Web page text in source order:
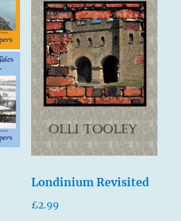
Londinium Revisited
£2.99